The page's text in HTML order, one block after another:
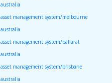
australia
asset management system/melbourne
australia
asset management system/ballarat
australia
asset management system/brisbane
australia